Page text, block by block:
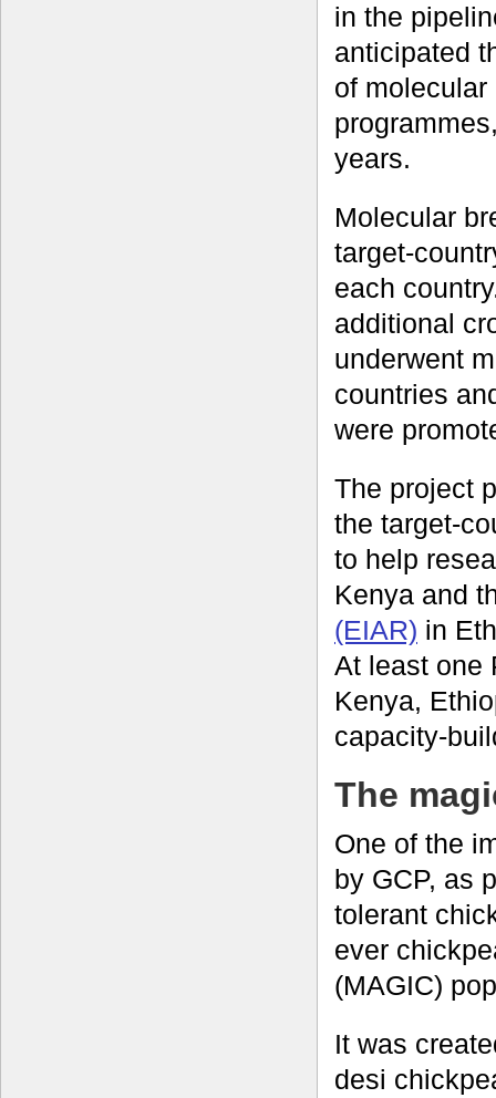
in the
anticipated
of
years.
Molecular
target-
each
additional
underwent
countries
were
The project
the target-
to help
Kenya and
(EIAR) in
At least one
Kenya,
capacity-
The
One of the
by GCP, as
tolerant
ever
(MAGIC)
It was
desi